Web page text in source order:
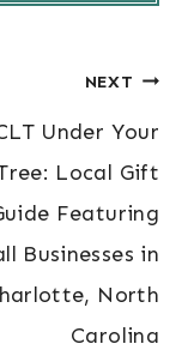
NEXT
Under Your
Local Gift
Featuring
Businesses in
North
Carolina